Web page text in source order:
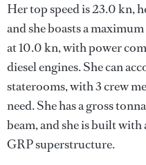
Her top speed is 23.0 kn,
and she boasts a
at 10.0 kn, with power
diesel engines. She can
staterooms, with 3 crew
need. She has a gross
beam, and she is built with
GRP superstructure.